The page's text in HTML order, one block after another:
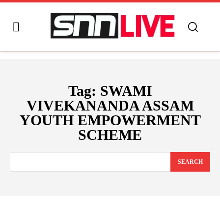
Tag: SWAMI
VIVEKANANDA ASSAM
YOUTH EMPOWERMENT
SCHEME
SEARCH